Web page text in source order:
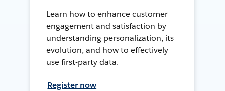
Learn how to enhance customer
engagement and satisfaction by
understanding personalization, its
evolution, and how to effectively
use first-party data.
Register now